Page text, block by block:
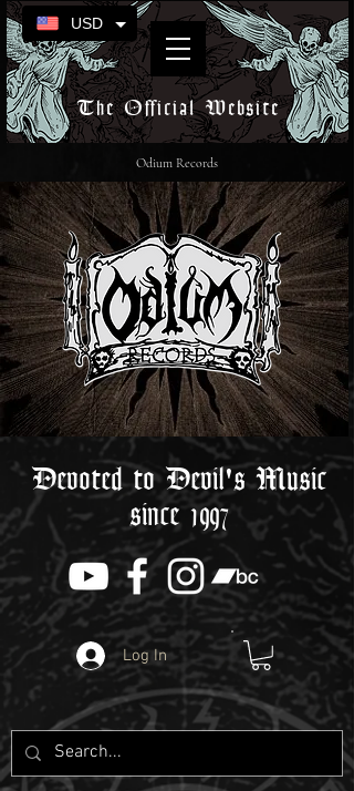
The Official Website
Devoted to Devil's Music
since 1997
Log In
Odium Records
USD